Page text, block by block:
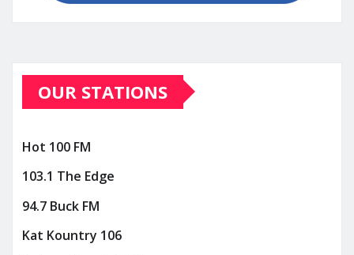
OUR STATIONS
Hot 100 FM
103.1 The Edge
94.7 Buck FM
Kat Kountry 106